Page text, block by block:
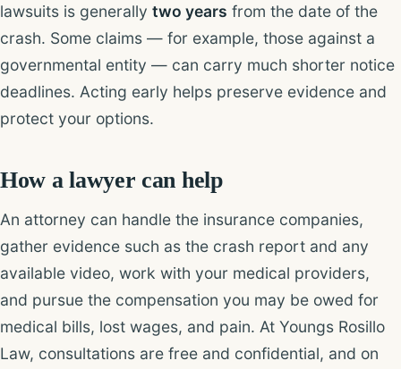
lawsuits is generally two years from the date of the
crash. Some claims — for example, those against a
governmental entity — can carry much shorter notice
deadlines. Acting early helps preserve evidence and
protect your options.
How a lawyer can help
An attorney can handle the insurance companies,
gather evidence such as the crash report and any
available video, work with your medical providers,
and pursue the compensation you may be owed for
medical bills, lost wages, and pain. At Youngs Rosillo
Law, consultations are free and confidential, and on